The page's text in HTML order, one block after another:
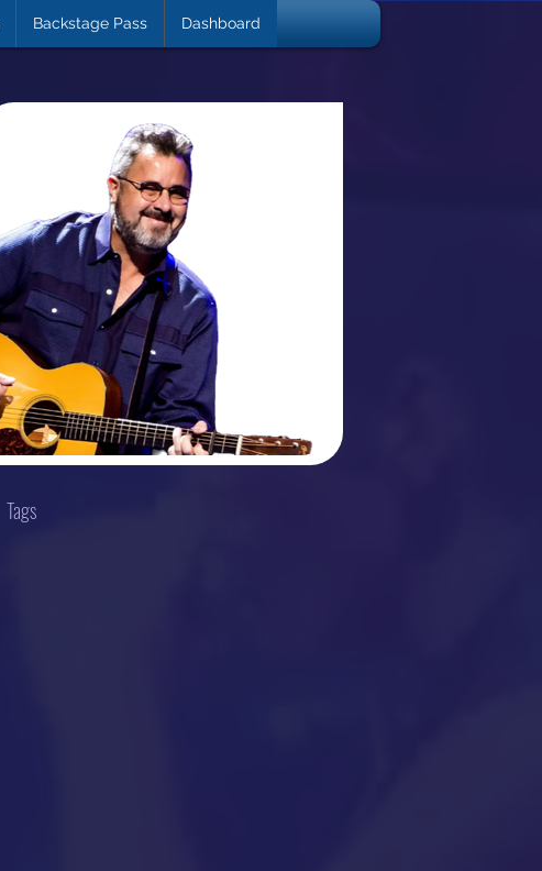
Backstage Pass Dashboard
Tags